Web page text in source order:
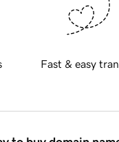
Fast & easy